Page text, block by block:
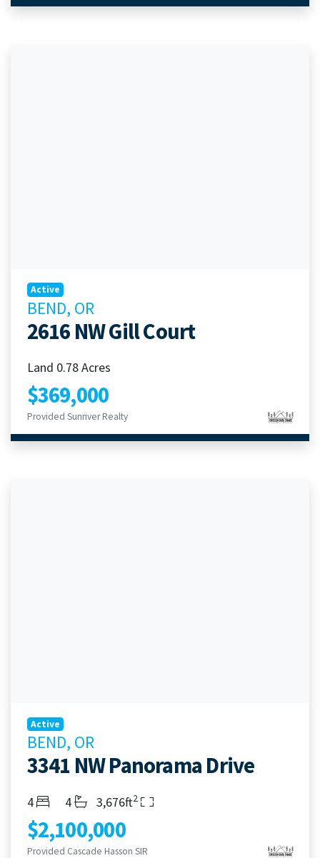
Active
BEND, OR
2616 NW Gill Court
Land 0.78 Acres
$369,000
Provided Sunriver Realty
Active
BEND, OR
3341 NW Panorama Drive
Bedrooms
4 Bathrooms
4 Living Area
3,676ft2
$2,100,000
Provided Cascade Hasson SIR